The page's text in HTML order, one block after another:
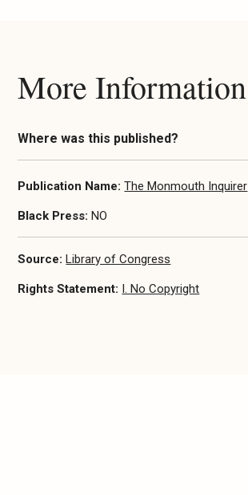
More Information
Where was this published?
Publication Name:The Monmouth Inquirer
Black Press:NO
Source:Library of Congress
Rights Statement: I. No Copyright